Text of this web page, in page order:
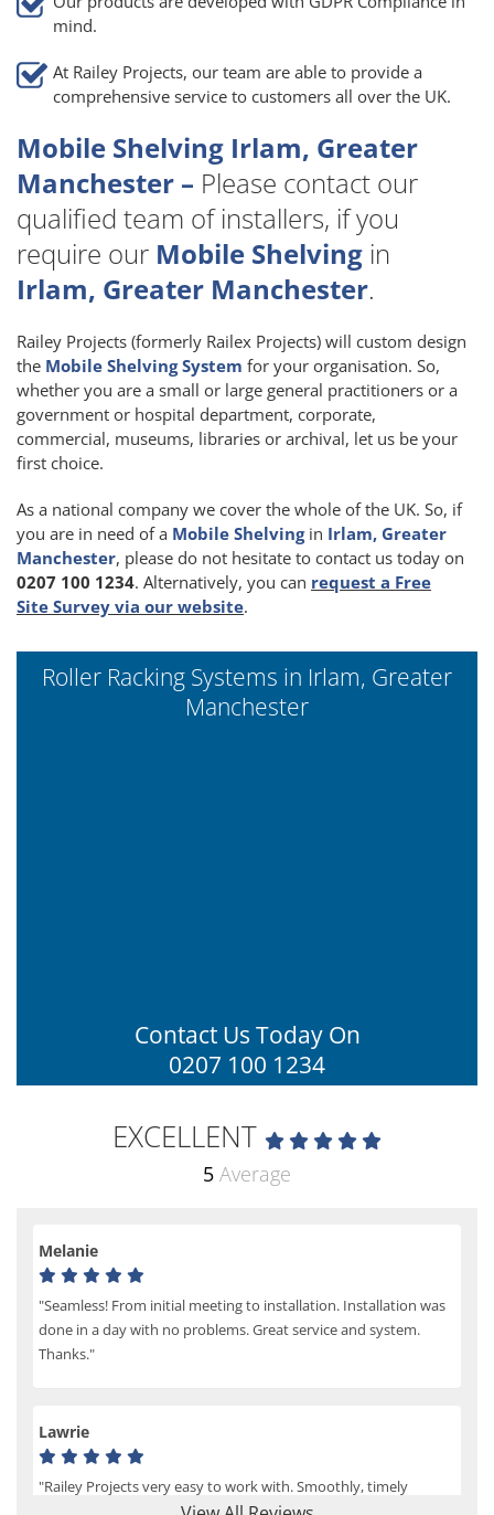
mind.
At Railey Projects, our team are able to provide a
comprehensive service to customers all over the UK.
Mobile Shelving Irlam, Greater
Manchester – Please contact our
qualified team of installers, if you
require our Mobile Shelving in
Irlam, Greater Manchester.
Railey Projects (formerly Railex Projects) will custom design
the Mobile Shelving System for your organisation. So,
whether you are a small or large general practitioners or a
government or hospital department, corporate,
commercial, museums, libraries or archival, let us be your
first choice.
As a national company we cover the whole of the UK. So, if
you are in need of a Mobile Shelvingin Irlam, Greater
Manchester, please do not hesitate to contact us today on
0207 100 1234. Alternatively, you can request a Free
Site Survey via our website.
EXCELLENT
5 Average
Melanie
"Seamless! From initial meeting to installation. Installation was
done in a day with no problems. Great service and system.
Thanks."
Lawrie
"Railey Projects very easy to work with. Smoothly, timely
process from initial enquiry to commission."
Roller Racking Systems in Irlam, Greater
Manchester
Contact Us Today On
0207 100 1234